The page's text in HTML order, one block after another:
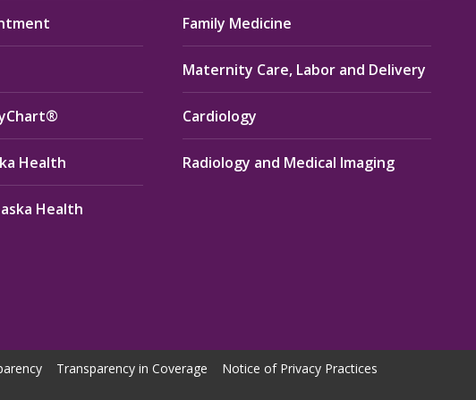
Health
Health
Family Medicine
Maternity Care, Labor and Delivery
Cardiology
Radiology and Medical Imaging
Transparency in Coverage
Notice of Privacy Practices